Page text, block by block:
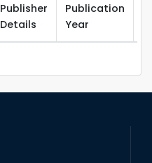
Publisher
Details
Publication
Year